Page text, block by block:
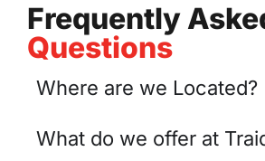
Frequently
Questions
Where are we Located?
What do we offer at